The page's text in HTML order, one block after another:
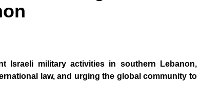
Israeli military activities in southern Lebanon,
law, and urging the global community to